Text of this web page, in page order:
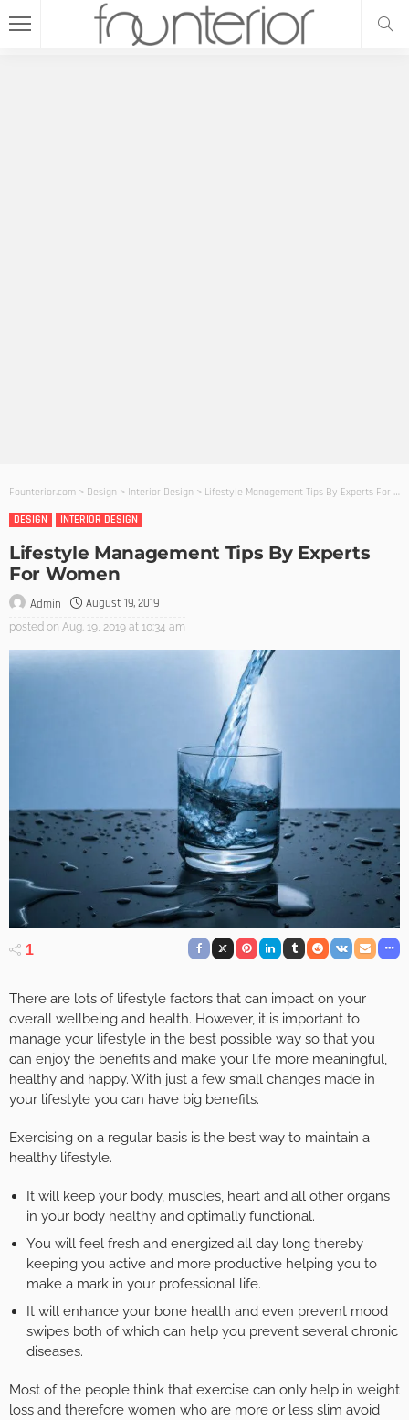
Founterior.com > Design > Interior Design > Lifestyle Management Tips By Experts For Women
DESIGN
INTERIOR DESIGN
Lifestyle Management Tips By Experts
For Women
Admin August 19, 2019
posted on Aug. 19, 2019 at 10:34 am
1
There are lots of lifestyle factors that can impact on your
overall wellbeing and health. However, it is important to
manage your lifestyle in the best possible way so that you
can enjoy the benefits and make your life more meaningful,
healthy and happy. With just a few small changes made in
your lifestyle you can have big benefits.
Exercising on a regular basis is the best way to maintain a
healthy lifestyle.
It will keep your body, muscles, heart and all other organs
in your body healthy and optimally functional.
You will feel fresh and energized all day long thereby
keeping you active and more productive helping you to
make a mark in your professional life.
It will enhance your bone health and even prevent mood
swipes both of which can help you prevent several chronic
diseases.
Most of the people think that exercise can only help in weight
loss and therefore women who are more or less slim avoid